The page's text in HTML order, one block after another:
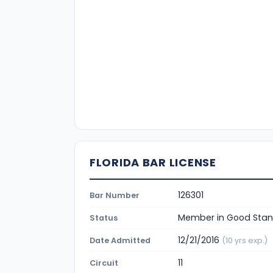
FLORIDA BAR LICENSE
Bar Number 126301
Status Member in Good
Date Admitted 12/21/2016 (10 yrs exp.)
Circuit 11